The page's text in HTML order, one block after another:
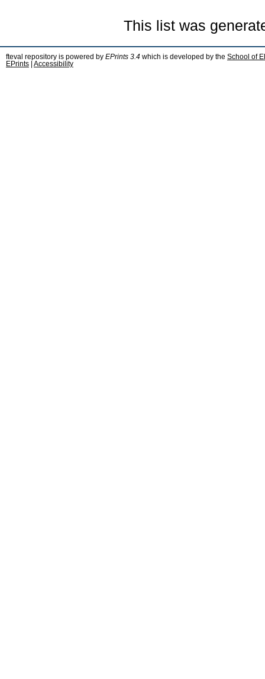
This list was
fteval repository is powered by EPrints 3.4 which is developed by the School of
EPrints
Accessibility